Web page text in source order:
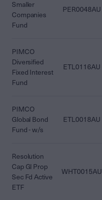
Smaller
Companies
Fund
PER0048AU
PIMCO
Diversified
Fixed Interest
Fund
ETL0116AU
PIMCO
Global Bond
Fund - w/s
ETL0018AU
Resolution
Cap Gl Prop
Sec Fd Active
ETF
WHT0015AU